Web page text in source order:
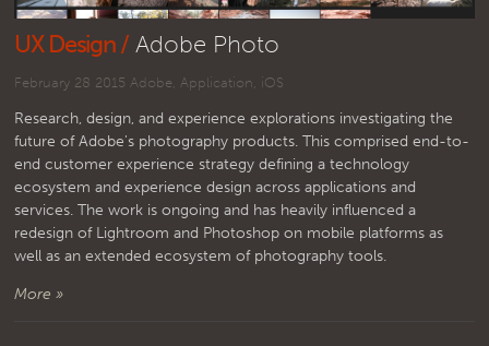
UX Design / Adobe Photo
February 28 2015 Adobe Application iOS
Research, design, and experience explorations investigating the
future of Adobe's photography products. This comprised end-to-
end customer experience strategy defining a technology
ecosystem and experience design across applications and
services. The work is ongoing and has heavily influenced a
redesign of Lightroom and Photoshop on mobile platforms as
well as an extended ecosystem of photography tools.
More »